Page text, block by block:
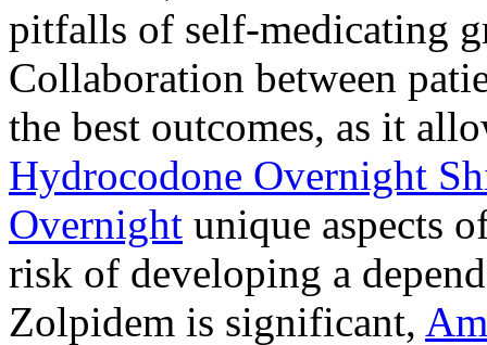
pitfalls of self-medicating
Collaboration between
the best outcomes, as it
Hydrocodone Overnight
Overnight unique aspects
risk of developing a
Zolpidem is significant,